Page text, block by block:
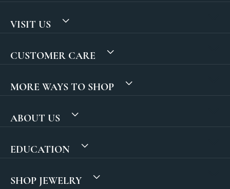
VISIT US
CUSTOMER CARE
MORE WAYS TO SHOP
ABOUT US
EDUCATION
SHOP JEWELRY